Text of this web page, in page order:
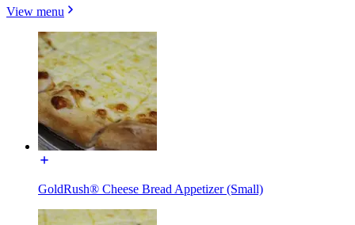
View menu
GoldRush® Cheese Bread Appetizer (Small)